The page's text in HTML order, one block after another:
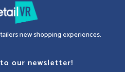
new shopping experiences.
our newsletter!